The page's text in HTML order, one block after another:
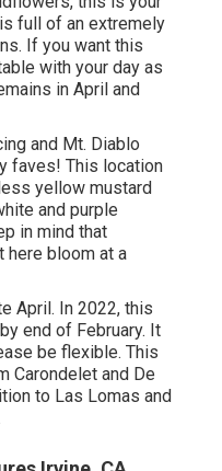
full of an extremely
If you want this
with your day as
in April and
and Mt. Diablo
faves! This location
yellow mustard
and purple
in mind that
here bloom at a
April. In 2022, this
end of February. It
be flexible. This
Carondelet and De
to Las Lomas and